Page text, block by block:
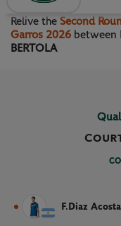
Relive the Second
Garros 2026 between
BERTOLA
Court
F.Diaz Acosta